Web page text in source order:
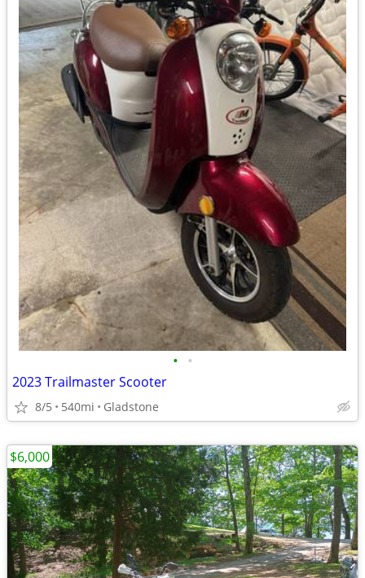
• •
2023 Trailmaster Scooter
8/5 540mi Gladstone
$6,000